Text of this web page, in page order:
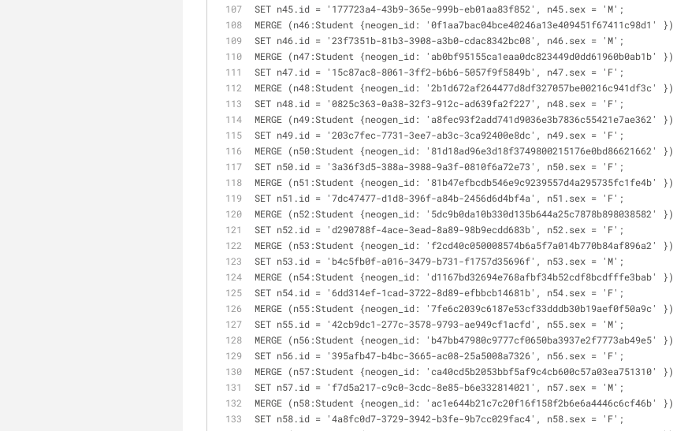
SET n45.id = '177723a4-43b9-365e-999b-eb01aa83f852', n45.sex = 'M';
MERGE (n46:Student {neogen_id: '0f1aa7bac04bce40246a13e409451f67411c98d1' })
SET n46.id = '23f7351b-81b3-3908-a3b0-cdac8342bc08', n46.sex = 'M';
MERGE (n47:Student {neogen_id: 'ab0bf95155ca1eaa0dc823449d0dd61960b0ab1b' })
SET n47.id = '15c87ac8-8061-3ff2-b6b6-5057f9f5849b', n47.sex = 'F';
MERGE (n48:Student {neogen_id: '2b1d672af264477d8df327057be00216c941df3c' })
SET n48.id = '0825c363-0a38-32f3-912c-ad639fa2f227', n48.sex = 'F';
MERGE (n49:Student {neogen_id: 'a8fec93f2add741d9036e3b7836c55421e7ae362' })
SET n49.id = '203c7fec-7731-3ee7-ab3c-3ca92400e8dc', n49.sex = 'F';
MERGE (n50:Student {neogen_id: '81d18ad96e3d18f3749800215176e0bd86621662' })
SET n50.id = '3a36f3d5-388a-3988-9a3f-0810f6a72e73', n50.sex = 'F';
MERGE (n51:Student {neogen_id: '81b47efbcdb546e9c9239557d4a295735fc1fe4b' })
SET n51.id = '7dc47477-d1d8-396f-a84b-2456d6d4bf4a', n51.sex = 'F';
MERGE (n52:Student {neogen_id: '5dc9b0da10b330d135b644a25c7878b898038582' })
SET n52.id = 'd290788f-4ace-3ead-8a89-98b9ecdd683b', n52.sex = 'F';
MERGE (n53:Student {neogen_id: 'f2cd40c050008574b6a5f7a014b770b84af896a2' })
SET n53.id = 'b4c5fb0f-a016-3479-b731-f1757d35696f', n53.sex = 'M';
MERGE (n54:Student {neogen_id: 'd1167bd32694e768afbf34b52cdf8bcdfffe3bab' })
SET n54.id = '6dd314ef-1cad-3722-8d89-efbbcb14681b', n54.sex = 'F';
MERGE (n55:Student {neogen_id: '7fe6c2039c6187e53cf33dddb30b19aef0f50a9c' })
SET n55.id = '42cb9dc1-277c-3578-9793-ae949cf1acfd', n55.sex = 'M';
MERGE (n56:Student {neogen_id: 'b47bb47980c9777cf0650ba3937e2f7773ab49e5' })
SET n56.id = '395afb47-b4bc-3665-ac08-25a5008a7326', n56.sex = 'F';
MERGE (n57:Student {neogen_id: 'ca40cd5b2053bbf5af9c4cb600c57a03ea751310' })
SET n57.id = 'f7d5a217-c9c0-3cdc-8e85-b6e332814021', n57.sex = 'M';
MERGE (n58:Student {neogen_id: 'ac1e644b21c7c20f16f158f2b6e6a4446c6cf46b' })
SET n58.id = '4a8fc0d7-3729-3942-b3fe-9b7cc029fac4', n58.sex = 'F';